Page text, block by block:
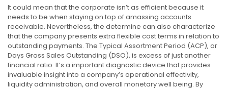
It could mean that the corporate isn’t as efficient because it
needs to be when staying on top of amassing accounts
receivable. Nevertheless, the determine can also characterize
that the company presents extra flexible cost terms in relation to
outstanding payments. The Typical Assortment Period (ACP), or
Days Gross Sales Outstanding (DSO), is excess of just another
financial ratio. It’s a important diagnostic device that provides
invaluable insight into a company’s operational effectivity,
liquidity administration, and overall monetary well being. By